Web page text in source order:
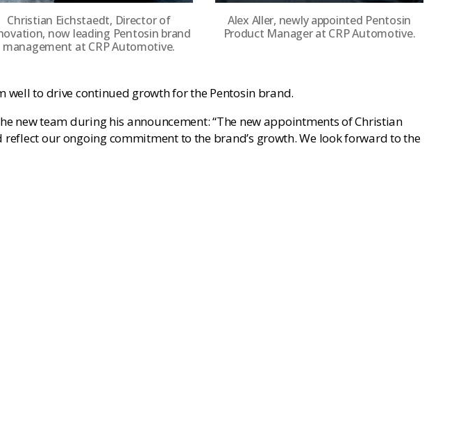
Alex Aller, newly appointed Pentosin
Product Manager at CRP Automotive.
Christian Eichstaedt, Director of
now leading Pentosin brand
management at CRP Automotive.
to drive continued growth for the Pentosin brand.
new team during his announcement: “The new appointments of Christian
our ongoing commitment to the brand’s growth. We look forward to the